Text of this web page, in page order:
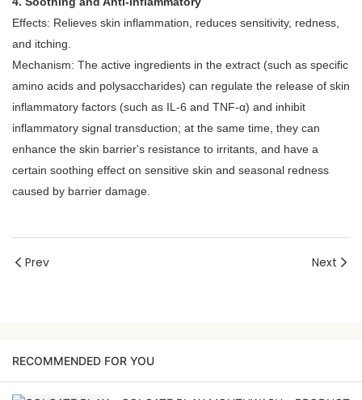
Effects: Relieves skin inflammation, reduces sensitivity, redness,
and itching.
Mechanism: The active ingredients in the extract (such as specific
amino acids and polysaccharides) can regulate the release of skin
inflammatory factors (such as IL-6 and TNF-α) and inhibit
inflammatory signal transduction; at the same time, they can
enhance the skin barrier's resistance to irritants, and have a
certain soothing effect on sensitive skin and seasonal redness
caused by barrier damage.
Prev Next
RECOMMENDED FOR YOU